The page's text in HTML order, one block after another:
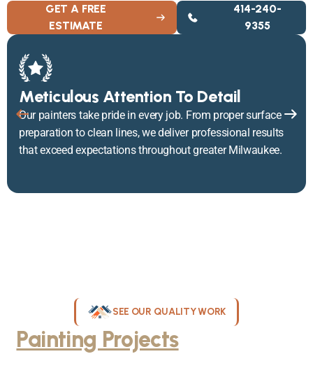
GET A FREE
ESTIMATE
414-240-
9355
Meticulous Attention To Detail
Our painters take pride in every job. From proper surface
preparation to clean lines, we deliver professional results
that exceed expectations throughout greater Milwaukee.
SEE OUR QUALITY WORK
Painting ProjectsThroughout